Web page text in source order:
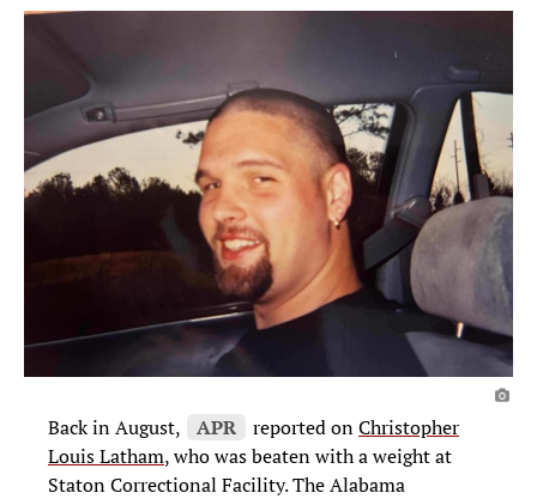
Back in August, APR reported onChristopher
Louis Latham, who was beaten with a weight at
Staton Correctional Facility. The Alabama